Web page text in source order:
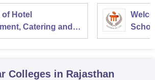
of Hotel
Catering and
Pusa, New Delhi
Colleges in Rajasthan